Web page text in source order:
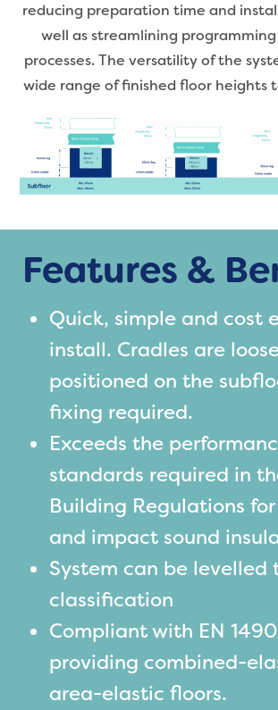
reducing preparation time and
well as streamlining
processes. The versatility of the
wide range of finished floor heights
Features &
Quick, simple and cost
install. Cradles are
positioned on the
fixing required.
Exceeds the
standards required in
Building Regulations
and impact sound
System can be levelled
classification
Compliant with EN
providing combined-
area-elastic floors.